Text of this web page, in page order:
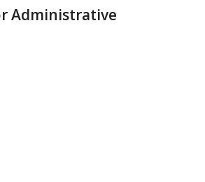
Administrative